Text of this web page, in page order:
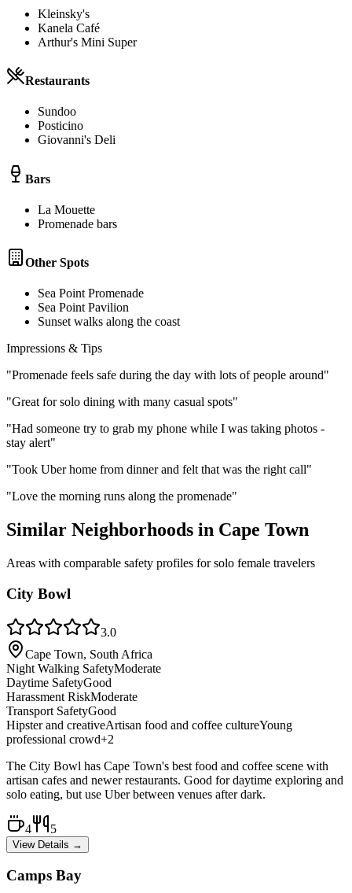
Kleinsky's
Kanela Café
Arthur's Mini Super
Restaurants
Sundoo
Posticino
Giovanni's Deli
Bars
La Mouette
Promenade bars
Other Spots
Sea Point Promenade
Sea Point Pavilion
Sunset walks along the coast
Impressions & Tips
"Promenade feels safe during the day with lots of people around"
"Great for solo dining with many casual spots"
"Had someone try to grab my phone while I was taking photos -
stay alert"
"Took Uber home from dinner and felt that was the right call"
"Love the morning runs along the promenade"
Similar Neighborhoods in Cape Town
Areas with comparable safety profiles for solo female travelers
City Bowl
3.0
Cape Town, South Africa
Night Walking SafetyModerate
Daytime SafetyGood
Harassment RiskModerate
Transport SafetyGood
Hipster and creativeArtisan food and coffee cultureYoung
professional crowd+2
The City Bowl has Cape Town's best food and coffee scene with
artisan cafes and newer restaurants. Good for daytime exploring and
solo eating, but use Uber between venues after dark.
4 5
View Details →
Camps Bay